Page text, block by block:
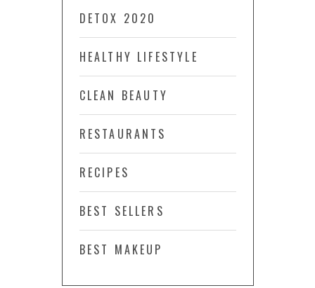
DETOX 2020
HEALTHY LIFESTYLE
CLEAN BEAUTY
RESTAURANTS
RECIPES
BEST SELLERS
BEST MAKEUP